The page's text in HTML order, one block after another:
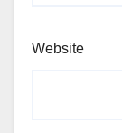
Website